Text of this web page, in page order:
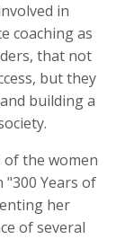
in
coaching as
that not
but they
building a
of the women
Years of
her
of several